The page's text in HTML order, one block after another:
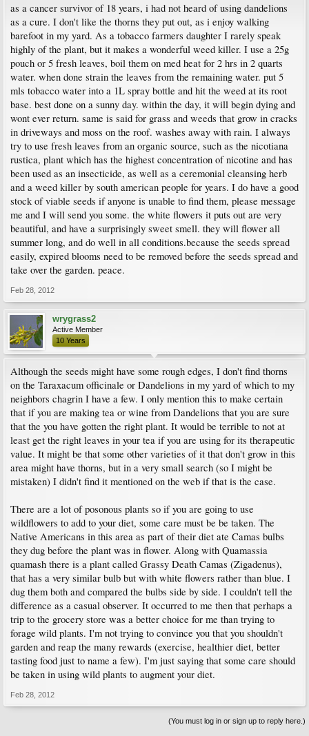
as a cancer survivor of 18 years, i had not heard of using dandelions
as a cure. I don't like the thorns they put out, as i enjoy walking
barefoot in my yard. As a tobacco farmers daughter I rarely speak
highly of the plant, but it makes a wonderful weed killer. I use a 25g
pouch or 5 fresh leaves, boil them on med heat for 2 hrs in 2 quarts
water. when done strain the leaves from the remaining water. put 5
mls tobacco water into a 1L spray bottle and hit the weed at its root
base. best done on a sunny day. within the day, it will begin dying and
wont ever return. same is said for grass and weeds that grow in cracks
in driveways and moss on the roof. washes away with rain. I always
try to use fresh leaves from an organic source, such as the nicotiana
rustica, plant which has the highest concentration of nicotine and has
been used as an insecticide, as well as a ceremonial cleansing herb
and a weed killer by south american people for years. I do have a good
stock of viable seeds if anyone is unable to find them, please message
me and I will send you some. the white flowers it puts out are very
beautiful, and have a surprisingly sweet smell. they will flower all
summer long, and do well in all conditions.because the seeds spread
easily, expired blooms need to be removed before the seeds spread and
take over the garden. peace.
Feb 28, 2012
wrygrass2
Active Member
10 Years
Although the seeds might have some rough edges, I don't find thorns
on the Taraxacum officinale or Dandelions in my yard of which to my
neighbors chagrin I have a few. I only mention this to make certain
that if you are making tea or wine from Dandelions that you are sure
that the you have gotten the right plant. It would be terrible to not at
least get the right leaves in your tea if you are using for its therapeutic
value. It might be that some other varieties of it that don't grow in this
area might have thorns, but in a very small search (so I might be
mistaken) I didn't find it mentioned on the web if that is the case.
There are a lot of posonous plants so if you are going to use
wildflowers to add to your diet, some care must be be taken. The
Native Americans in this area as part of their diet ate Camas bulbs
they dug before the plant was in flower. Along with Quamassia
quamash there is a plant called Grassy Death Camas (Zigadenus),
that has a very similar bulb but with white flowers rather than blue. I
dug them both and compared the bulbs side by side. I couldn't tell the
difference as a casual observer. It occurred to me then that perhaps a
trip to the grocery store was a better choice for me than trying to
forage wild plants. I'm not trying to convince you that you shouldn't
garden and reap the many rewards (exercise, healthier diet, better
tasting food just to name a few). I'm just saying that some care should
be taken in using wild plants to augment your diet.
Feb 28, 2012
(You must log in or sign up to reply here.)